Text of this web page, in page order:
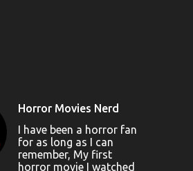
Horror Movies Nerd
I have been a horror fan
for as long as I can
remember, My first
horror movie I watched